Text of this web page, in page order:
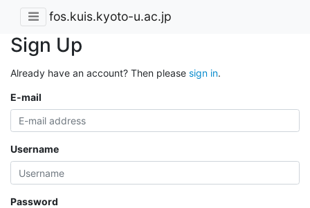
fos.kuis.kyoto-u.ac.jp
Sign Up
Already have an account? Then please sign in.
E-mail
Username
Password